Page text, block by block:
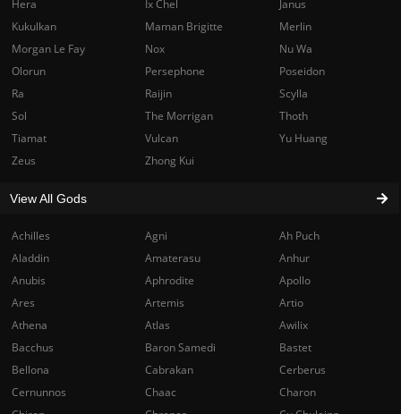
Achilles Agni
Ah Puch
Aladdin
Amaterasu
Anhur
Anubis
Aphrodite
Apollo
Ares
Artemis
Artio
Athena
Atlas
Awilix
Bacchus
Baron Samedi
Bastet
Bellona
Cabrakan
Cerberus
Cernunnos
Chaac
Charon
Hera
Ix Chel
Janus
Kukulkan
Maman Brigitte
Merlin
Morgan Le Fay
Nox
Nu Wa
Olorun
Persephone
Poseidon
Ra
Raijin
Scylla
Sol
The Morrigan
Thoth
Tiamat
Vulcan
Yu Huang
Zeus
Zhong Kui
View All Gods